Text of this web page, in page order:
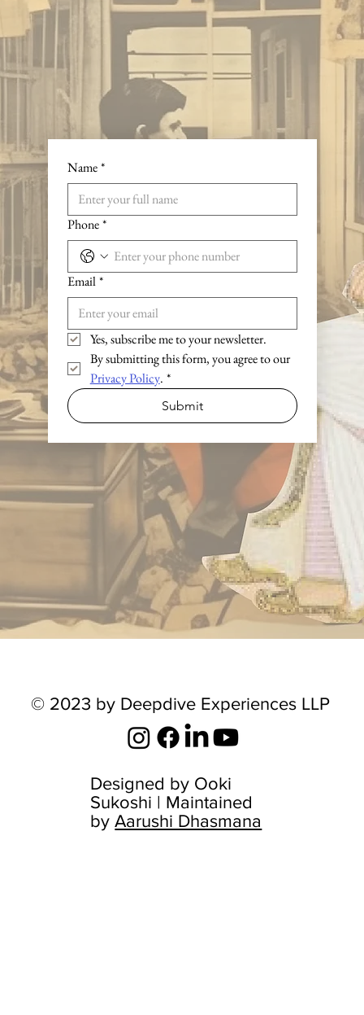
Name *
Phone *
Email *
Yes, subscribe me to your newsletter.
By submitting this form, you agree to our
Privacy Policy. *
Submit
© 2023 by Deepdive Experiences LLP
Designed by Ooki
Sukoshi | Maintained
by Aarushi Dhasmana